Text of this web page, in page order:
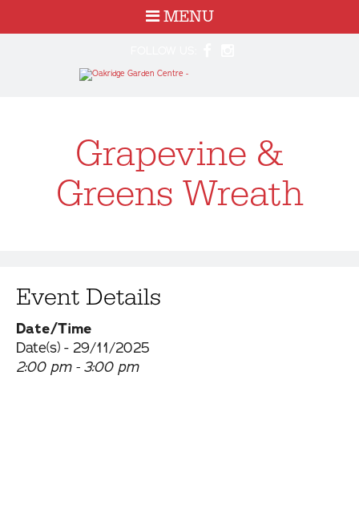
MENU
Grapevine &
Greens Wreath
Event Details
Date/Time
Date(s) - 29/11/2025
2:00 pm - 3:00 pm